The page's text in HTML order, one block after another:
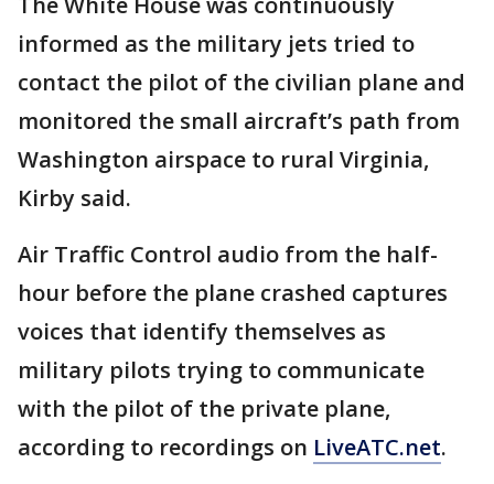
informed as the military jets tried to
contact the pilot of the civilian plane and
monitored the small aircraft’s path from
Washington airspace to rural Virginia,
Kirby said.
Air Traffic Control audio from the half-
hour before the plane crashed captures
voices that identify themselves as
military pilots trying to communicate
with the pilot of the private plane,
according to recordings on LiveATC.net.